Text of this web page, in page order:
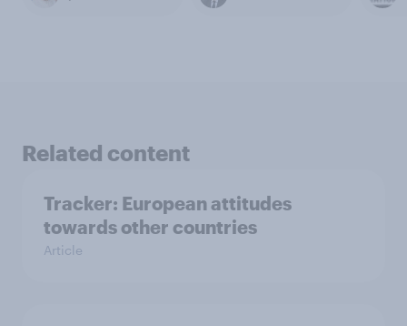
Related content
Tracker: European attitudes
towards other countries
Article